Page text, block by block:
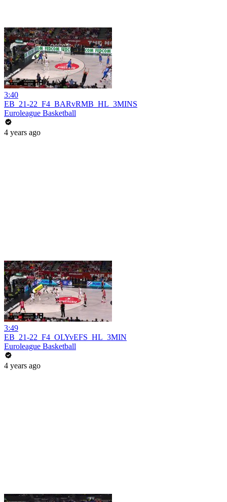
3:40
EB_21-22_F4_BARvRMB_HL_3MINS
Euroleague Basketball
4 years ago
3:49
EB_21-22_F4_OLYvEFS_HL_3MIN
Euroleague Basketball
4 years ago